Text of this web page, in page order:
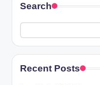
Search
Recent Posts